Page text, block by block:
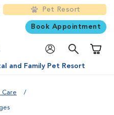
Pet Resort
Book Appointment
and Family Pet Resort
Care